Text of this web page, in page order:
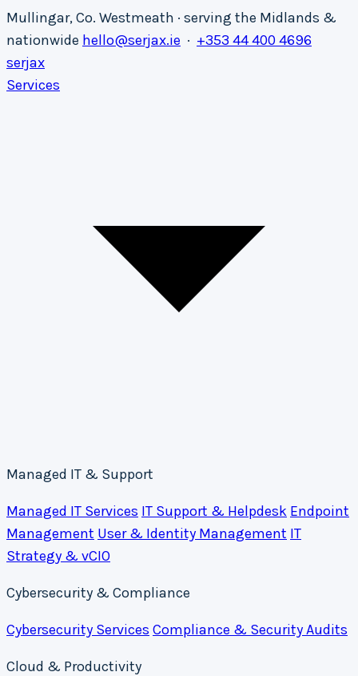
Mullingar, Co. Westmeath · serving the Midlands &
nationwide hello@serjax.ie · +353 44 400 4696
serjax
Services
Managed IT & Support
Managed IT Services IT Support & Helpdesk Endpoint
Management User & Identity Management IT
Strategy & vCIO
Cybersecurity & Compliance
Cybersecurity Services Compliance & Security Audits
Cloud & Productivity